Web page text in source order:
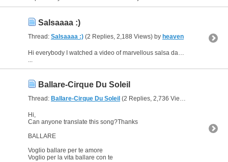
Salsaaaa :)
Thread: Salsaaaa :) (2 Replies, 2,188 Views) by heaven
Hi everybody I watched a video of marvellous salsa dancer Magna Gopal and try to find the song's name but couldn't.The link of this video is below.Can you please help me?
...
Ballare-Cirque Du Soleil
Thread: Ballare-Cirque Du Soleil (2 Replies, 2,736 Views) by
Hi,
Can anyone translate this song?Thanks
BALLARE
Voglio ballare per te amore
Voglio per la vita ballare con te